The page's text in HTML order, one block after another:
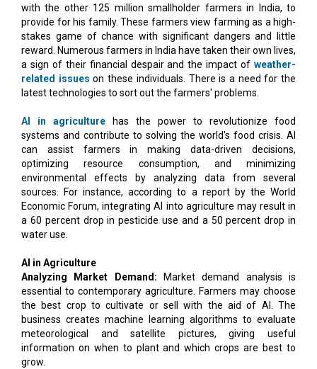
with the other 125 million smallholder farmers in India, to
provide for his family. These farmers view farming as a high-
stakes game of chance with significant dangers and little
reward. Numerous farmers in India have taken their own lives,
a sign of their financial despair and the impact of weather-
related issues on these individuals. There is a need for the
latest technologies to sort out the farmers' problems.
AI in agriculture has the power to revolutionize food
systems and contribute to solving the world's food crisis. AI
can assist farmers in making data-driven decisions,
optimizing resource consumption, and minimizing
environmental effects by analyzing data from several
sources. For instance, according to a report by the World
Economic Forum, integrating AI into agriculture may result in
a 60 percent drop in pesticide use and a 50 percent drop in
water use.
AI in Agriculture
Analyzing Market Demand: Market demand analysis is
essential to contemporary agriculture. Farmers may choose
the best crop to cultivate or sell with the aid of AI. The
business creates machine learning algorithms to evaluate
meteorological and satellite pictures, giving useful
information on when to plant and which crops are best to
grow.